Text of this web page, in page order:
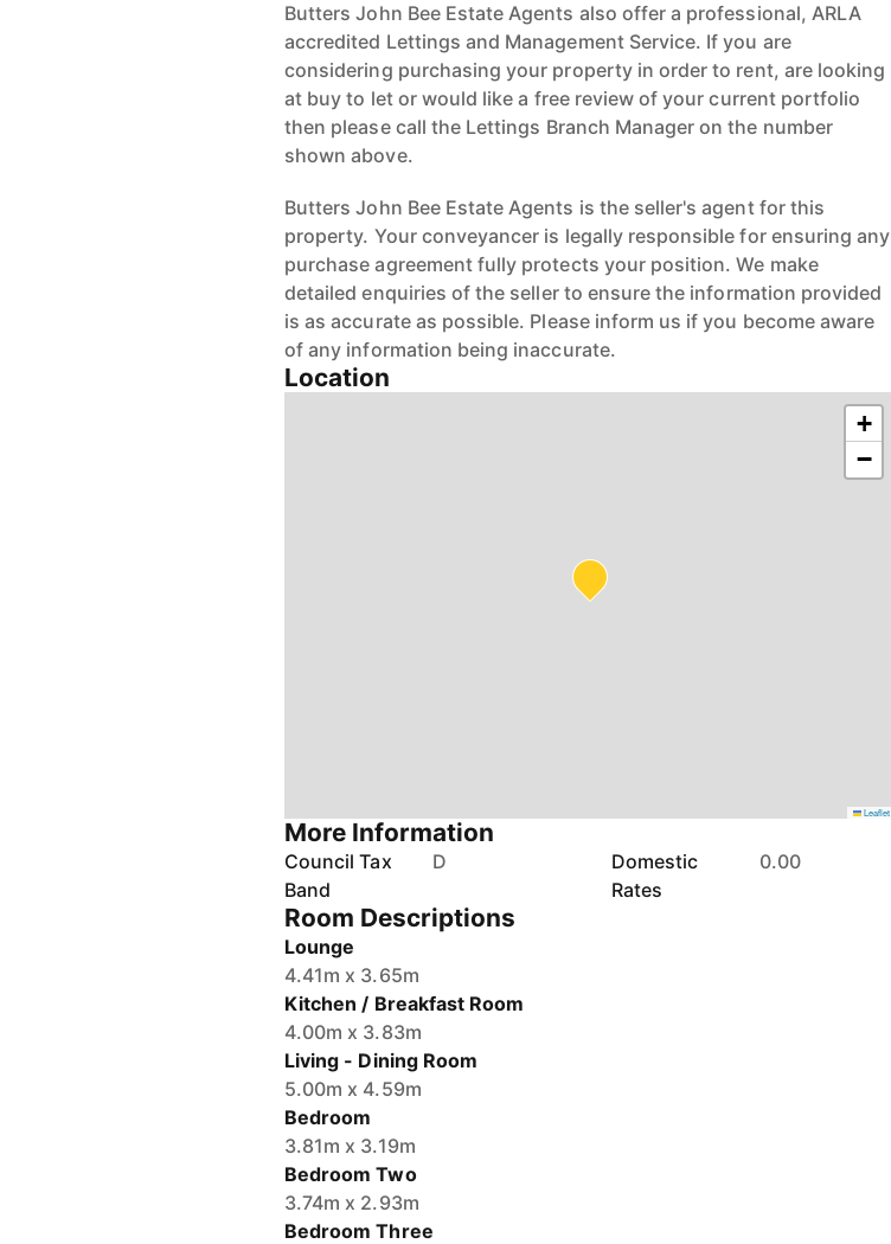
Butters John Bee Estate Agents also offer a professional, ARLA
accredited Lettings and Management Service. If you are
considering purchasing your property in order to rent, are looking
at buy to let or would like a free review of your current portfolio
then please call the Lettings Branch Manager on the number
shown above.
Butters John Bee Estate Agents is the seller's agent for this
property. Your conveyancer is legally responsible for ensuring any
purchase agreement fully protects your position. We make
detailed enquiries of the seller to ensure the information provided
is as accurate as possible. Please inform us if you become aware
of any information being inaccurate.
Location
+
−
Leaflet
More Information
Council Tax
Band
D
Domestic
Rates
0.00
Room Descriptions
Lounge
4.41m x 3.65m
Kitchen / Breakfast Room
4.00m x 3.83m
Living - Dining Room
5.00m x 4.59m
Bedroom
3.81m x 3.19m
Bedroom Two
3.74m x 2.93m
Bedroom Three